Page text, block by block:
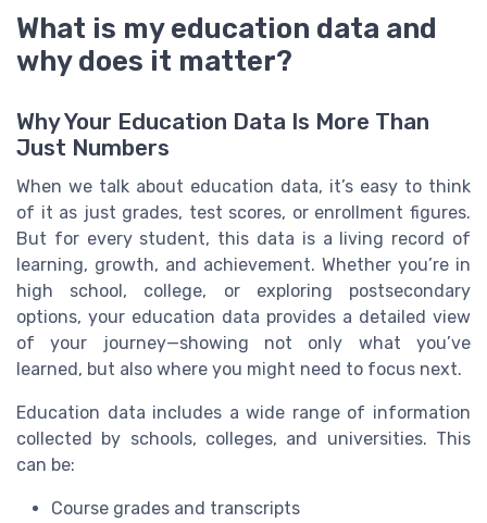
What is my education data and
why does it matter?
Why Your Education Data Is More Than
Just Numbers
When we talk about education data, it’s easy to think
of it as just grades, test scores, or enrollment figures.
But for every student, this data is a living record of
learning, growth, and achievement. Whether you’re in
high school, college, or exploring postsecondary
options, your education data provides a detailed view
of your journey—showing not only what you’ve
learned, but also where you might need to focus next.
Education data includes a wide range of information
collected by schools, colleges, and universities. This
can be:
Course grades and transcripts